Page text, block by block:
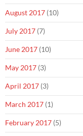
August 2017 (10)
July 2017 (7)
June 2017 (10)
May 2017 (3)
April 2017 (3)
March 2017 (1)
February 2017 (5)